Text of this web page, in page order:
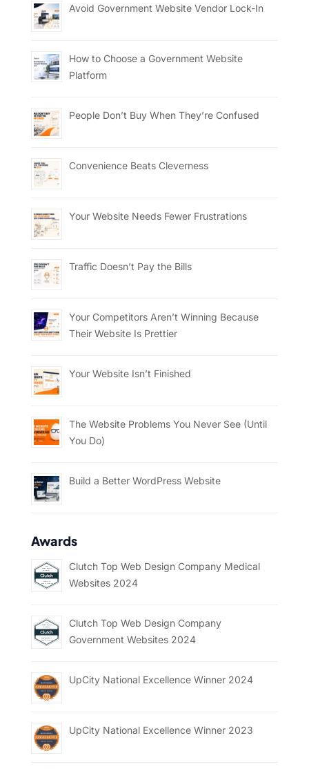
Avoid Government Website Vendor Lock-In
How to Choose a Government Website
Platform
People Don’t Buy When They’re Confused
Convenience Beats Cleverness
Your Website Needs Fewer Frustrations
Traffic Doesn’t Pay the Bills
Your Competitors Aren’t Winning Because
Their Website Is Prettier
Your Website Isn’t Finished
The Website Problems You Never See (Until
You Do)
Build a Better WordPress Website
Awards
Clutch Top Web Design Company Medical
Websites 2024
Clutch Top Web Design Company
Government Websites 2024
UpCity National Excellence Winner 2024
UpCity National Excellence Winner 2023